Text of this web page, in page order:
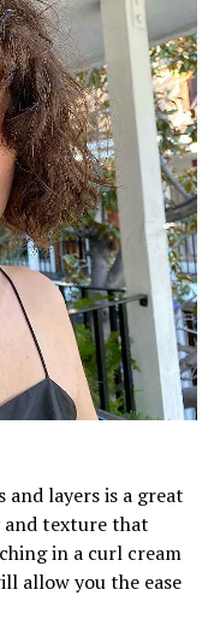
layers is a great
and texture that
in a curl cream
allow you the ease